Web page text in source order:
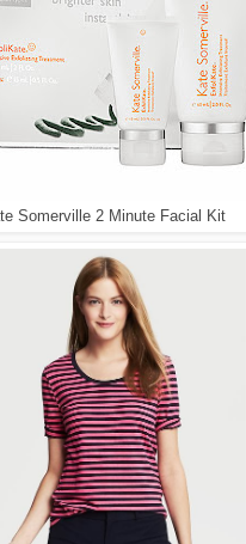
Somerville 2 Minute Facial Kit